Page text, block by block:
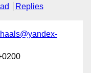
Replies